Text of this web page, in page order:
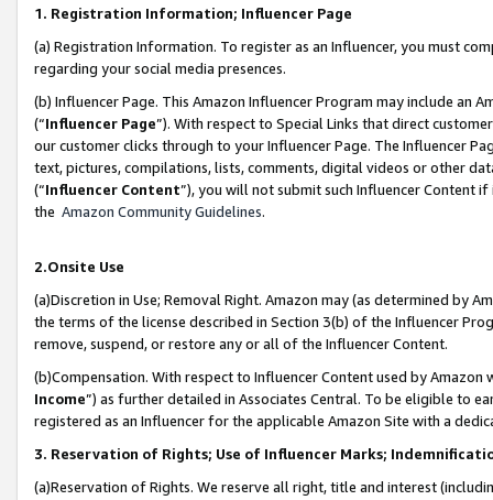
1. Registration Information; Influencer Page
(a) Registration Information. To register as an Influencer, you must
regarding your social media presences.
(b) Influencer Page. This Amazon Influencer Program may include an
(“Influencer Page”). With respect to Special Links that direct
our customer clicks through to your Influencer Page. The Influencer
text, pictures, compilations, lists, comments, digital videos or other
(“Influencer Content”), you will not submit such Influencer Content
the Amazon Community Guidelines.
2.Onsite Use
(a)Discretion in Use; Removal Right. Amazon may (as determined by
the terms of the license described in Section 3(b) of the Influencer
remove, suspend, or restore any or all of the Influencer Content.
(b)Compensation. With respect to Influencer Content used by
Income”) as further detailed in Associates Central. To be eligible to
registered as an Influencer for the applicable Amazon Site with a
3. Reservation of Rights; Use of Influencer Marks;
(a)Reservation of Rights. We reserve all right, title and interest